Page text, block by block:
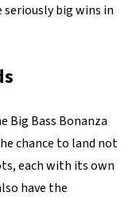
seriously big wins in
Big Bass Bonanza
chance to land not
each with its own
have the